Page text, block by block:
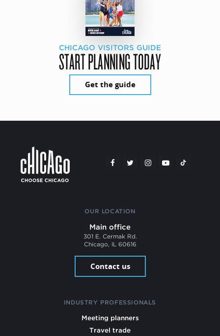
CHICAGO VISITORS GUIDE
START PLANNING TODAY
Get the guide
OUR LOCATION
Main office
301 E. Cermak Rd.
Chicago, IL 60616
Contact us
INDUSTRY PROFESSIONALS
Meeting planners
Travel trade